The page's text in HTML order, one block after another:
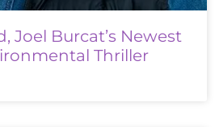
Joel Burcat’s Newest
Thriller